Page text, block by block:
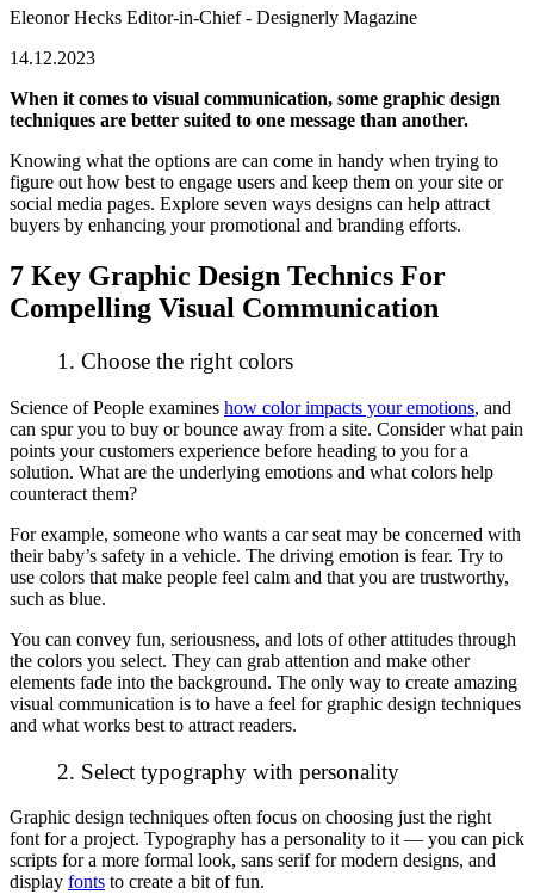
Eleonor Hecks Editor-in-Chief - Designerly Magazine
14.12.2023
When it comes to visual communication, some graphic design
techniques are better suited to one message than another.
Knowing what the options are can come in handy when trying to
figure out how best to engage users and keep them on your site or
social media pages. Explore seven ways designs can help attract
buyers by enhancing your promotional and branding efforts.
7 Key Graphic Design Technics For
Compelling Visual Communication
1. Choose the right colors
Science of People examines how color impacts your emotions, and
can spur you to buy or bounce away from a site. Consider what pain
points your customers experience before heading to you for a
solution. What are the underlying emotions and what colors help
counteract them?
For example, someone who wants a car seat may be concerned with
their baby’s safety in a vehicle. The driving emotion is fear. Try to
use colors that make people feel calm and that you are trustworthy,
such as blue.
You can convey fun, seriousness, and lots of other attitudes through
the colors you select. They can grab attention and make other
elements fade into the background. The only way to create amazing
visual communication is to have a feel for graphic design techniques
and what works best to attract readers.
2. Select typography with personality
Graphic design techniques often focus on choosing just the right
font for a project. Typography has a personality to it — you can pick
scripts for a more formal look, sans serif for modern designs, and
display fonts to create a bit of fun.